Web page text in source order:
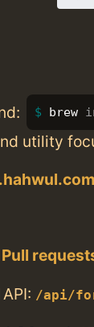
brew
utility
Pull
/api/